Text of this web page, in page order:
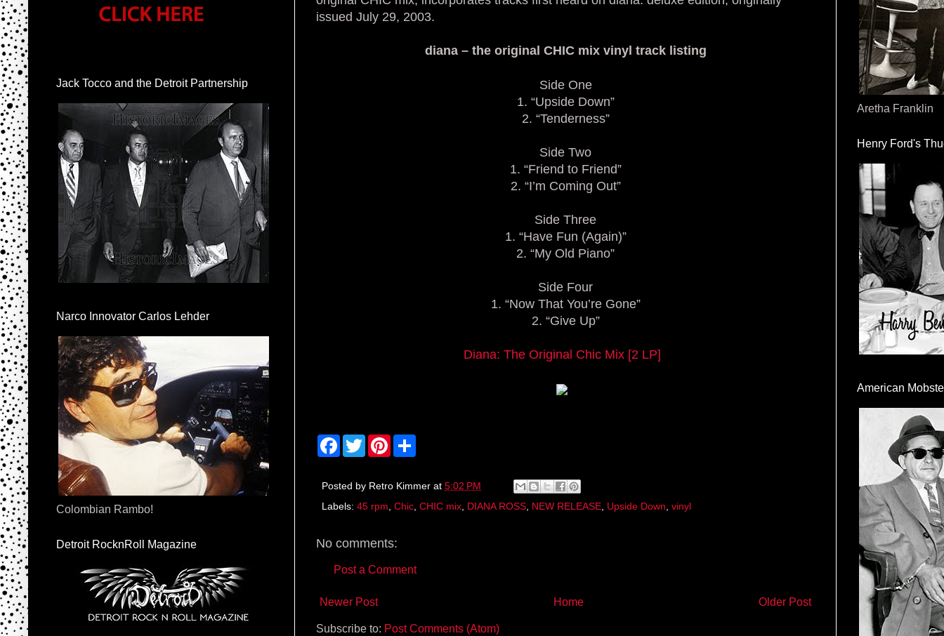
issued July 29, 2003.
diana – the original CHIC mix vinyl track listing
Side One
1. “Upside Down”
2. “Tenderness”
Side Two
1. “Friend to Friend”
2. “I’m Coming Out”
Side Three
1. “Have Fun (Again)”
2. “My Old Piano”
Side Four
1. “Now That You’re Gone”
2. “Give Up”
Diana: The Original Chic Mix [2 LP]
F
a
b
o
T
w
t
r
P
e
e
e
Posted by Retro Kimmer at 5:02 PM
Labels: 45 rpm Chic CHIC mix DIANA ROSS NEW RELEASE Upside Down vinyl
No comments:
Post a Comment
Newer Post Older Post
Home
Subscribe to: Post Comments (Atom)
Jack Tocco and the Detroit Partnership
Narco Innovator Carlos Lehder
Colombian Rambo!
Detroit RocknRoll Magazine
Aretha Franklin
Henry Ford's
American